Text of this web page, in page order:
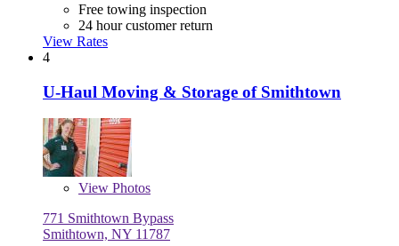
Free towing inspection
24 hour customer return
View Rates
4
U-Haul Moving & Storage of Smithtown
View Photos
771 Smithtown Bypass
Smithtown, NY 11787